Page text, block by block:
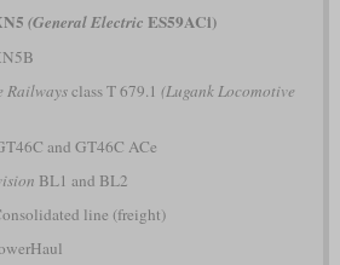
(General Electric ES59ACi)
Railwaysclass T 679.1 (Lugank Locomotive
and GT46C ACe
BL1 and BL2
line (freight)